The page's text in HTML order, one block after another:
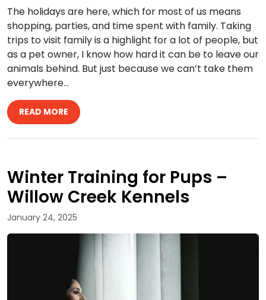
The holidays are here, which for most of us means
shopping, parties, and time spent with family. Taking
trips to visit family is a highlight for a lot of people, but
as a pet owner, I know how hard it can be to leave our
animals behind. But just because we can’t take them
everywhere…
READ MORE
Winter Training for Pups –
Willow Creek Kennels
January 24, 2025